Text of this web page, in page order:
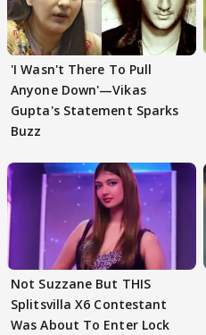
'I Wasn't There To Pull
Anyone Down'—Vikas
Gupta's Statement Sparks
Buzz
Not Suzzane But THIS
Splitsvilla X6 Contestant
Was About To Enter Lock